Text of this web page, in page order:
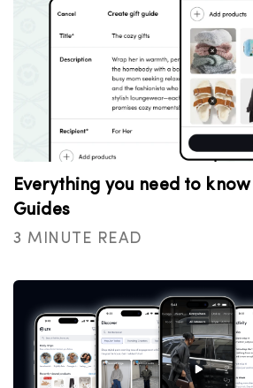
Everything you need to
Guides
3 MINUTE READ